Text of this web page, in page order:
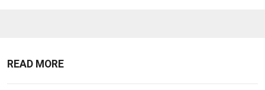
READ MORE